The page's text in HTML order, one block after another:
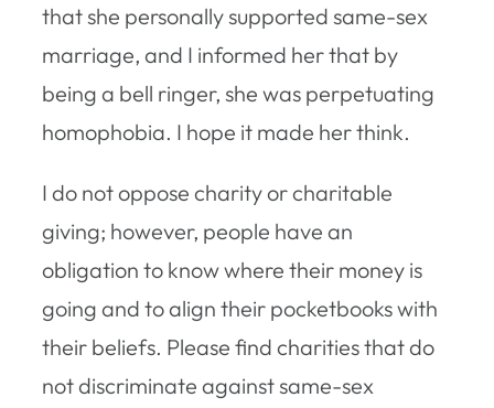
that she personally supported same-sex
marriage, and I informed her that by
being a bell ringer, she was perpetuating
homophobia. I hope it made her think.
I do not oppose charity or charitable
giving; however, people have an
obligation to know where their money is
going and to align their pocketbooks with
their beliefs. Please find charities that do
not discriminate against same-sex